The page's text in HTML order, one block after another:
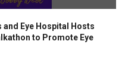
and Eye Hospital Hosts
to Promote Eye